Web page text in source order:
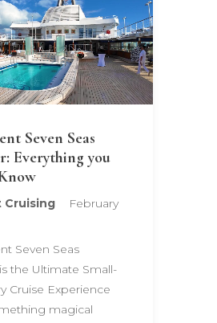
Seven Seas
Everything you
Cruising
February
Seven Seas
the Ultimate Small-
Cruise Experience
magical